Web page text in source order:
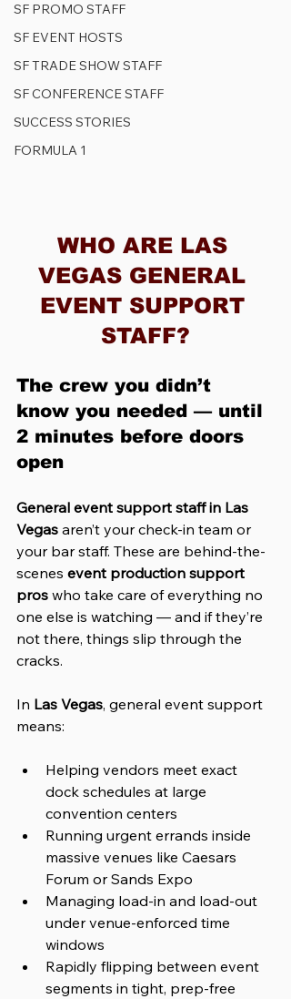
SF PROMO STAFF
SF EVENT HOSTS
SF TRADE SHOW STAFF
SF CONFERENCE STAFF
SUCCESS STORIES
FORMULA 1
WHO ARE LAS
VEGAS GENERAL
EVENT SUPPORT
STAFF?
The crew you didn’t
know you needed — until
2 minutes before doors
open
General event support staff in Las
Vegas aren’t your check-in team or
your bar staff. These are behind-the-
scenes event production support
pros who take care of everything no
one else is watching — and if they’re
not there, things slip through the
cracks.
In Las Vegas, general event support
means:
Helping vendors meet exact
dock schedules at large
convention centers
Running urgent errands inside
massive venues like Caesars
Forum or Sands Expo
Managing load-in and load-out
under venue-enforced time
windows
Rapidly flipping between event
segments in tight, prep-free